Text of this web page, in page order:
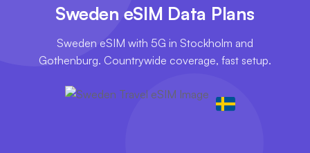
Sweden eSIM Data Plans
Sweden eSIM with 5G in Stockholm and
Gothenburg. Countrywide coverage, fast setup.